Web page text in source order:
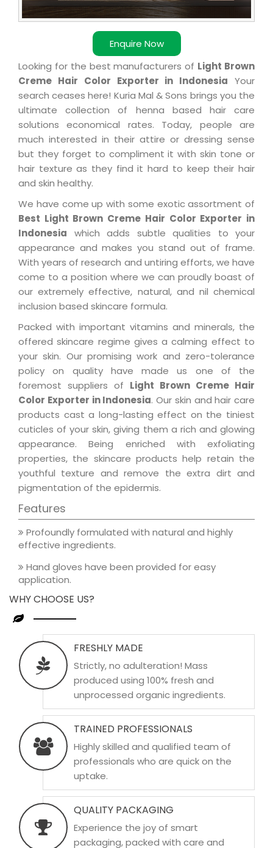
Enquire Now
Looking for the best manufacturers of Light Brown
Creme Hair Color Exporter in Indonesia Your
search ceases here! Kuria Mal & Sons brings you the
ultimate collection of henna based hair care
solutions economical rates. Today, people are
much interested in their attire or dressing sense
but they forget to compliment it with skin tone or
hair texture as they find it hard to keep their hair
and skin healthy.
We have come up with some exotic assortment of
Best Light Brown Creme Hair Color Exporter in
Indonesia which adds subtle qualities to your
appearance and makes you stand out of frame.
With years of research and untiring efforts, we have
come to a position where we can proudly boast of
our extremely effective, natural, and nil chemical
inclusion based skincare formula.
Packed with important vitamins and minerals, the
offered skincare regime gives a calming effect to
your skin. Our promising work and zero-tolerance
policy on quality have made us one of the
foremost suppliers of Light Brown Creme Hair
Color Exporter in Indonesia. Our skin and hair care
products cast a long-lasting effect on the tiniest
cuticles of your skin, giving them a rich and glowing
appearance. Being enriched with exfoliating
properties, the skincare products help retain the
youthful texture and remove the extra dirt and
pigmentation of the epidermis.
Features
Profoundly formulated with natural and highly
effective ingredients.
Hand gloves have been provided for easy
application.
WHY CHOOSE US?
FRESHLY MADE
Strictly, no adulteration! Mass
produced using 100% fresh and
unprocessed organic ingredients.
TRAINED PROFESSIONALS
Highly skilled and qualified team of
professionals who are quick on the
uptake.
QUALITY PACKAGING
Experience the joy of smart
packaging, packed with care and